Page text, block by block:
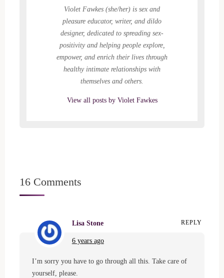
Violet Fawkes (she/her) is sex and
pleasure educator, writer, and dildo
designer, dedicated to spreading sex-
positivity and helping people explore,
empower, and enrich their lives through
healthy intimate relationships with
themselves and others.
View all posts by Violet Fawkes
16 Comments
Lisa Stone
6 years ago
REPLY
I’m sorry you have to go through all this. Take care of
yourself, please.